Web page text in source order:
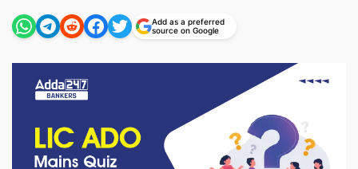
Add as a preferred
source on Google